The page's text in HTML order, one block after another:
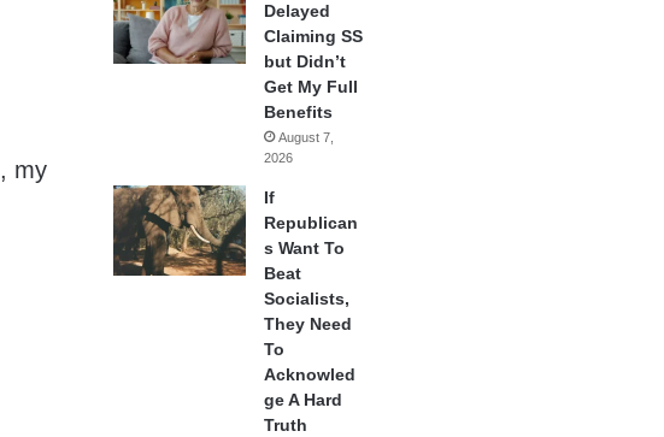
, my
Delayed
Claiming SS
but Didn’t
Get My Full
Benefits
August 7,
2026
If
Republican
s Want To
Beat
Socialists,
They Need
To
Acknowled
ge A Hard
Truth